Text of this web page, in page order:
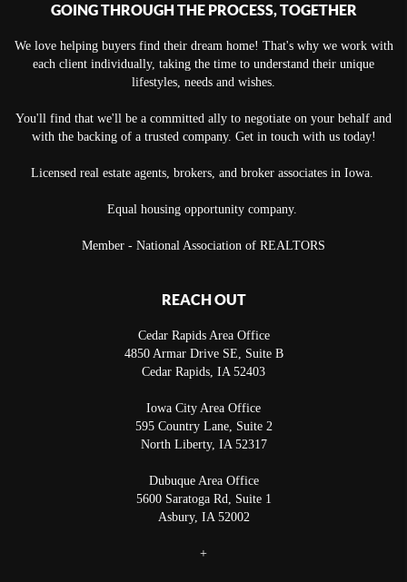
GOING THROUGH THE PROCESS, TOGETHER
We love helping buyers find their dream home! That's why we work with
each client individually, taking the time to understand their unique
lifestyles, needs and wishes.
You'll find that we'll be a committed ally to negotiate on your behalf and
with the backing of a trusted company. Get in touch with us today!
Licensed real estate agents, brokers, and broker associates in Iowa.
Equal housing opportunity company.
Member - National Association of REALTORS
REACH OUT
Cedar Rapids Area Office
4850 Armar Drive SE, Suite B
Cedar Rapids, IA 52403
Iowa City Area Office
595 Country Lane, Suite 2
North Liberty, IA 52317
Dubuque Area Office
5600 Saratoga Rd, Suite 1
Asbury, IA 52002
+